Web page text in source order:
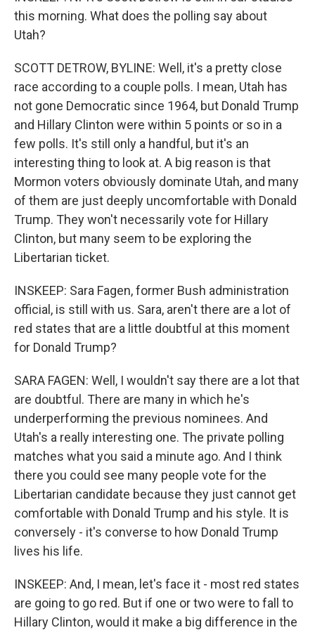
this morning. What does the polling say about
Utah?
SCOTT DETROW, BYLINE: Well, it's a pretty close
race according to a couple polls. I mean, Utah has
not gone Democratic since 1964, but Donald Trump
and Hillary Clinton were within 5 points or so in a
few polls. It's still only a handful, but it's an
interesting thing to look at. A big reason is that
Mormon voters obviously dominate Utah, and many
of them are just deeply uncomfortable with Donald
Trump. They won't necessarily vote for Hillary
Clinton, but many seem to be exploring the
Libertarian ticket.
INSKEEP: Sara Fagen, former Bush administration
official, is still with us. Sara, aren't there are a lot of
red states that are a little doubtful at this moment
for Donald Trump?
SARA FAGEN: Well, I wouldn't say there are a lot that
are doubtful. There are many in which he's
underperforming the previous nominees. And
Utah's a really interesting one. The private polling
matches what you said a minute ago. And I think
there you could see many people vote for the
Libertarian candidate because they just cannot get
comfortable with Donald Trump and his style. It is
conversely - it's converse to how Donald Trump
lives his life.
INSKEEP: And, I mean, let's face it - most red states
are going to go red. But if one or two were to fall to
Hillary Clinton, would it make a big difference in the